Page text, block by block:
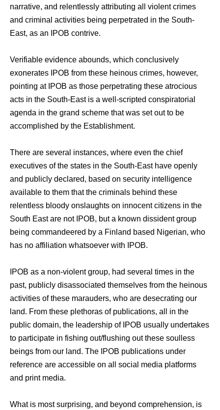
narrative, and relentlessly attributing all violent crimes
and criminal activities being perpetrated in the South-
East, as an IPOB contrive.
Verifiable evidence abounds, which conclusively
exonerates IPOB from these heinous crimes, however,
pointing at IPOB as those perpetrating these atrocious
acts in the South-East is a well-scripted conspiratorial
agenda in the grand scheme that was set out to be
accomplished by the Establishment.
There are several instances, where even the chief
executives of the states in the South-East have openly
and publicly declared, based on security intelligence
available to them that the criminals behind these
relentless bloody onslaughts on innocent citizens in the
South East are not IPOB, but a known dissident group
being commandeered by a Finland based Nigerian, who
has no affiliation whatsoever with IPOB.
IPOB as a non-violent group, had several times in the
past, publicly disassociated themselves from the heinous
activities of these marauders, who are desecrating our
land. From these plethoras of publications, all in the
public domain, the leadership of IPOB usually undertakes
to participate in fishing out/flushing out these soulless
beings from our land. The IPOB publications under
reference are accessible on all social media platforms
and print media.
What is most surprising, and beyond comprehension, is